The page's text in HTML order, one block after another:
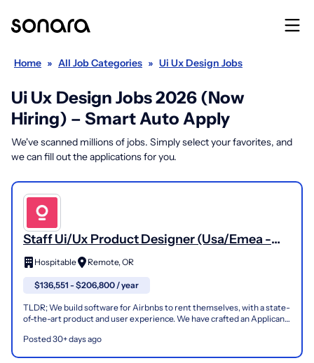
Home » All Job Categories » Ui Ux Design Jobs
Ui Ux Design Jobs 2026 (Now
Hiring) – Smart Auto Apply
We've scanned millions of jobs. Simply select your favorites, and
we can fill out the applications for you.
Staff Ui/Ux Product Designer (Usa/Emea -
Remote)
Hospitable Remote, OR
$136,551 - $206,800 / year
TLDR; We build software for Airbnbs to rent themselves, with a state-
of-the-art product and user experience. We have crafted an Applicant
Posted 30+ days ago